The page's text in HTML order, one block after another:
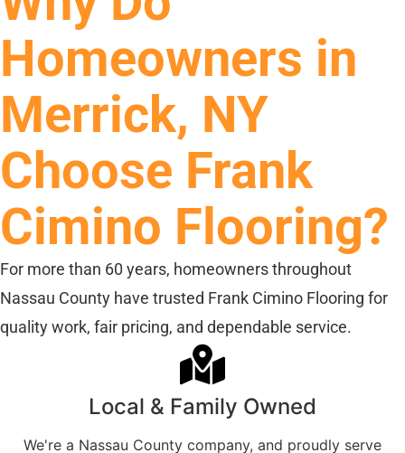
Homeowners in
Merrick, NY
Choose Frank
Cimino Flooring?
For more than 60 years, homeowners throughout
Nassau County have trusted Frank Cimino Flooring for
quality work, fair pricing, and dependable service.
Local & Family Owned
We're a Nassau County company, and proudly serve